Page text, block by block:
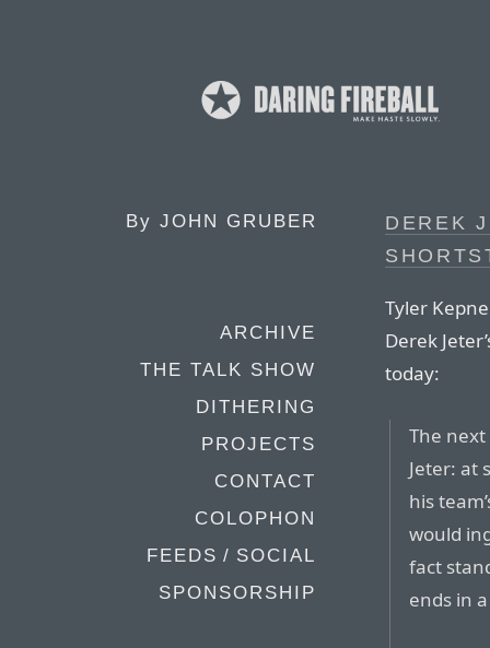
By JOHN GRUBER
ARCHIVE
THE TALK SHOW
DITHERING
PROJECTS
CONTACT
COLOPHON
FEEDS / SOCIAL
SPONSORSHIP
DEREK
Tyler
Derek
today:
The
Jeter: at
his
would
fact
ends in